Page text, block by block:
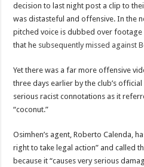
decision to last night post a clip to
was distasteful and offensive. In the
pitched voice is dubbed over
that he subsequently missed against
Yet there was a far more offensive
three days earlier by the club’s
serious racist connotations as it
“coconut.”
Osimhen’s agent, Roberto Calenda,
right to take legal action” and called
because it “causes very serious